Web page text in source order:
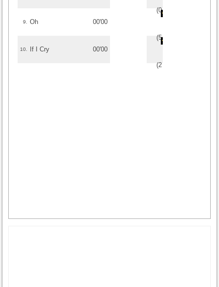
(0/
9. Oh 00'00
(5/
10. If I Cry 00'00
(2